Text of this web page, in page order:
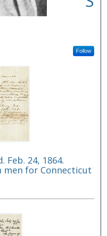
Follow
Feb. 24, 1864.
for Connecticut